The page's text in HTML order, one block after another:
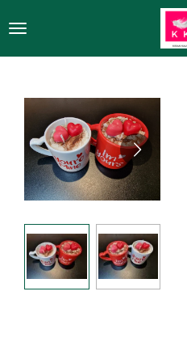
to
main